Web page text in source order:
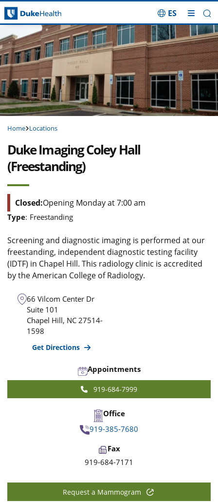
Skip Navigation
ES
Home Locations
Duke Imaging Coley Hall
(Freestanding)
Closed:Opening Monday at 7:00 am
Type: Freestanding
Screening and diagnostic imaging is performed at our
freestanding, independent diagnostic testing facility
(IDTF) in Chapel Hill. This radiology clinic is accredited
by the American College of Radiology.
66 Vilcom Center Dr
Suite 101
Chapel Hill, NC 27514-
1598
Get Directions
Appointments
919-684-7999
Office
919-385-7680
Fax
919-684-7171
Request a Mammogram